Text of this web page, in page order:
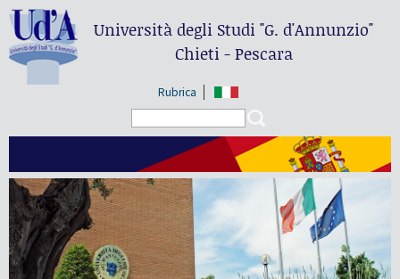
Università degli Studi"G. d'Annunzio"
Chieti - Pescara
Rubrica